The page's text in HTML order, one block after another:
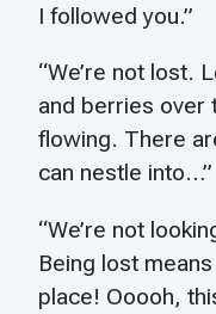
I followed you.”
“We’re not lost.
and berries over
flowing. There
can nestle into…”
“We’re not
Being lost
place! Ooooh,